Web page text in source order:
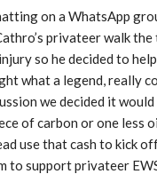
on a WhatsApp
privateer walk the
so he decided to
what a legend, really
we decided it
of carbon or one less
use that cash to kick
to support privateer